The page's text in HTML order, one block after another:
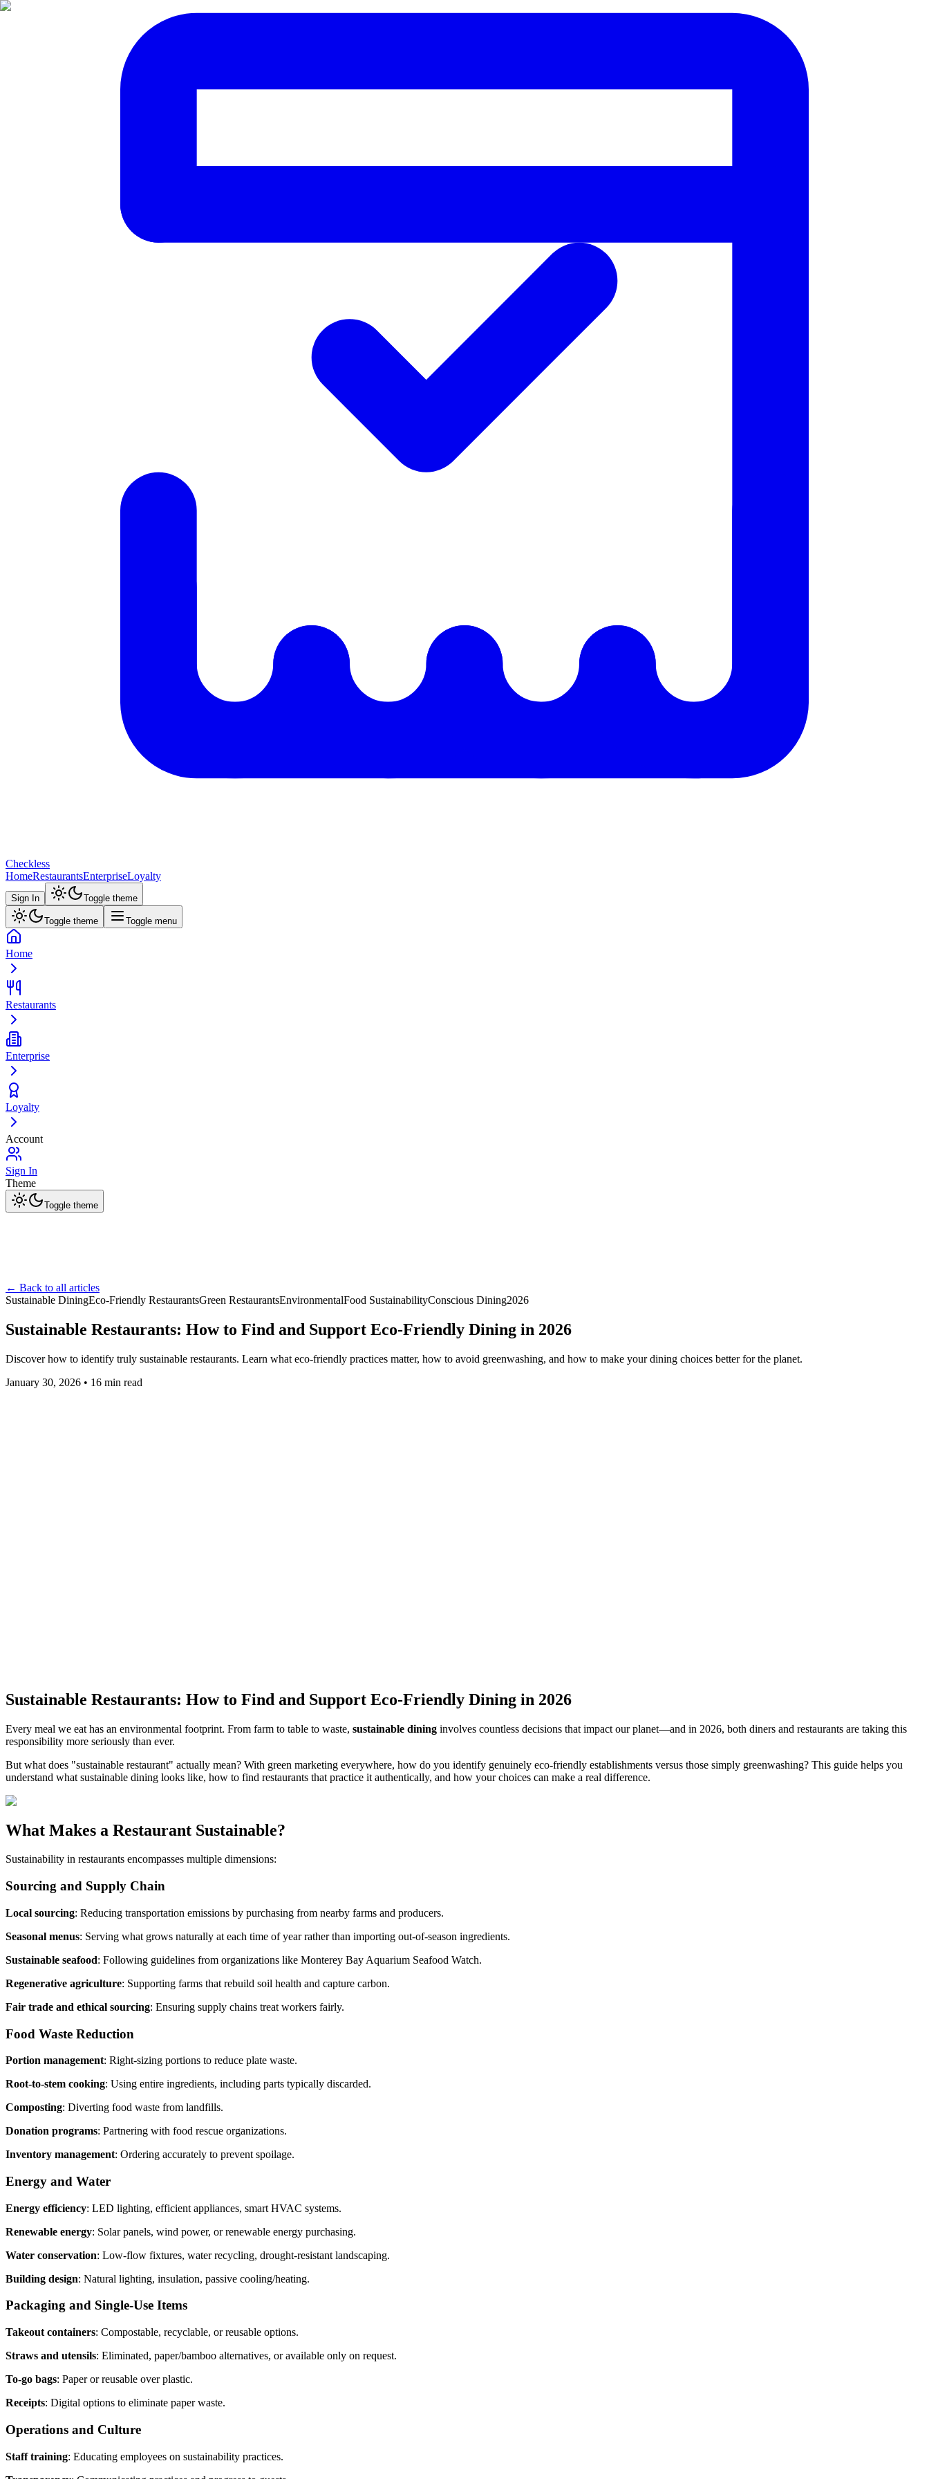
Checkless
HomeRestaurantsEnterpriseLoyalty
Sign In Toggle theme
Toggle theme Toggle menu
Home
Restaurants
Enterprise
Loyalty
Account
Sign In
Theme
Toggle theme
← Back to all articles
Sustainable DiningEco-Friendly RestaurantsGreen RestaurantsEnvironmentalFood SustainabilityConscious Dining2026
Sustainable Restaurants: How to Find and Support Eco-Friendly Dining in 2026
Discover how to identify truly sustainable restaurants. Learn what eco-friendly practices matter, how to avoid greenwashing, and how to make your dining choices better for the planet.
January 30, 2026 • 16 min read
Sustainable Restaurants: How to Find and Support Eco-Friendly Dining in 2026
Every meal we eat has an environmental footprint. From farm to table to waste, sustainable dining involves countless decisions that impact our planet—and in 2026, both diners and restaurants are taking this
responsibility more seriously than ever.
But what does "sustainable restaurant" actually mean? With green marketing everywhere, how do you identify genuinely eco-friendly establishments versus those simply greenwashing? This guide helps you
understand what sustainable dining looks like, how to find restaurants that practice it authentically, and how your choices can make a real difference.
What Makes a Restaurant Sustainable?
Sustainability in restaurants encompasses multiple dimensions:
Sourcing and Supply Chain
Local sourcing: Reducing transportation emissions by purchasing from nearby farms and producers.
Seasonal menus: Serving what grows naturally at each time of year rather than importing out-of-season ingredients.
Sustainable seafood: Following guidelines from organizations like Monterey Bay Aquarium Seafood Watch.
Regenerative agriculture: Supporting farms that rebuild soil health and capture carbon.
Fair trade and ethical sourcing: Ensuring supply chains treat workers fairly.
Food Waste Reduction
Portion management: Right-sizing portions to reduce plate waste.
Root-to-stem cooking: Using entire ingredients, including parts typically discarded.
Composting: Diverting food waste from landfills.
Donation programs: Partnering with food rescue organizations.
Inventory management: Ordering accurately to prevent spoilage.
Energy and Water
Energy efficiency: LED lighting, efficient appliances, smart HVAC systems.
Renewable energy: Solar panels, wind power, or renewable energy purchasing.
Water conservation: Low-flow fixtures, water recycling, drought-resistant landscaping.
Building design: Natural lighting, insulation, passive cooling/heating.
Packaging and Single-Use Items
Takeout containers: Compostable, recyclable, or reusable options.
Straws and utensils: Eliminated, paper/bamboo alternatives, or available only on request.
To-go bags: Paper or reusable over plastic.
Receipts: Digital options to eliminate paper waste.
Operations and Culture
Staff training: Educating employees on sustainability practices.